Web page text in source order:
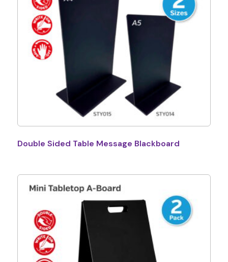
Double Sided Table Message Blackboard